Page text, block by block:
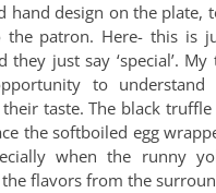
hand design on the plate,
the patron. Here- this is
they just say ‘special’.
to understand
taste. The black
the softboiled egg
when the runny
flavors from the